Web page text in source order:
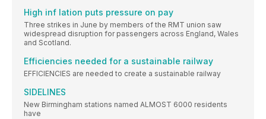
High inf lation puts pressure on pay
Three strikes in June by members of the RMT union saw
widespread disruption for passengers across England, Wales
and Scotland.
Efficiencies needed for a sustainable railway
EFFICIENCIES are needed to create a sustainable railway
SIDELINES
New Birmingham stations named ALMOST 6000 residents
have